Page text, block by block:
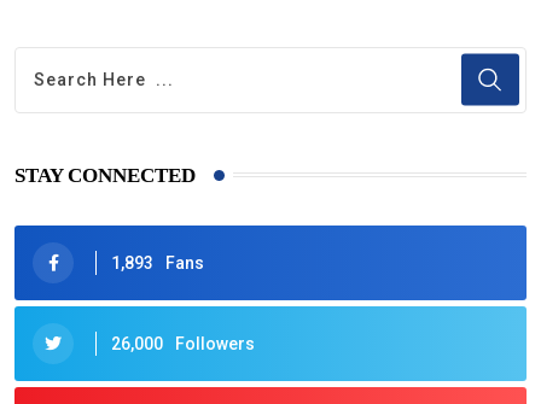
STAY CONNECTED
1,893 Fans
26,000 Followers